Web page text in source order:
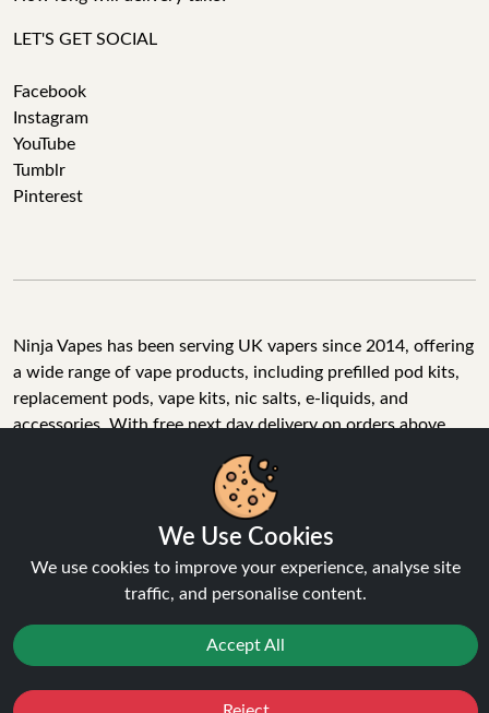
LET'S GET SOCIAL
Facebook
Instagram
YouTube
Tumblr
Pinterest
Ninja Vapes has been serving UK vapers since 2014, offering
a wide range of vape products, including prefilled pod kits,
replacement pods, vape kits, nic salts, e-liquids, and
accessories. With free next day delivery on orders above
£40, 5% cashback on all purchases, and 10,000+ Trustpilot
reviews with a 4.6-star rating, Ninja Vapes is a reliable one-
stop vape store for adult customers looking for quality vape
products, great value, and fast service.
We Use Cookies
We use cookies to improve your experience, analyse site
traffic, and personalise content.
Accept All